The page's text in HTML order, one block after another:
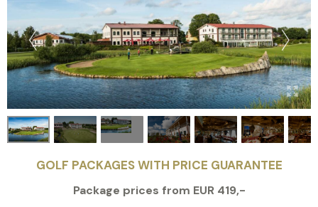
GOLF PACKAGES WITH PRICE GUARANTEE
Package prices from EUR 419,-